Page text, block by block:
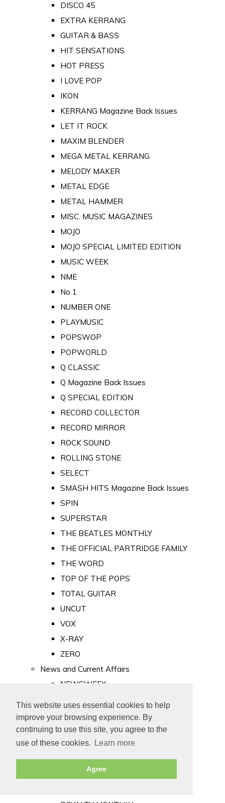
This website uses essential cookies to help
improve your browsing experience. By
continuing to use this site, you agree to the
use of these cookies.
Learn more
Agree
DISCO 45
EXTRA KERRANG
GUITAR & BASS
HIT SENSATIONS
HOT PRESS
I LOVE POP
IKON
KERRANG Magazine Back Issues
LET IT ROCK
MAXIM BLENDER
MEGA METAL KERRANG
MELODY MAKER
METAL EDGE
METAL HAMMER
MISC. MUSIC MAGAZINES
MOJO
MOJO SPECIAL LIMITED EDITION
MUSIC WEEK
NME
No 1
NUMBER ONE
PLAYMUSIC
POPSWOP
POPWORLD
Q CLASSIC
Q Magazine Back Issues
Q SPECIAL EDITION
RECORD COLLECTOR
RECORD MIRROR
ROCK SOUND
ROLLING STONE
SELECT
SMASH HITS Magazine Back Issues
SPIN
SUPERSTAR
THE BEATLES MONTHLY
THE OFFICIAL PARTRIDGE FAMILY
THE WORD
TOP OF THE POPS
TOTAL GUITAR
UNCUT
VOX
X-RAY
ZERO
News and Current Affairs
NEWSWEEK
PUNCH
TIME
Old Newspapers
Royalty
MAJESTY